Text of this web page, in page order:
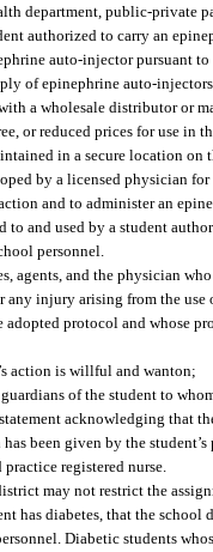
department, public-private
authorized to carry an
auto-injector pursuant
of epinephrine auto-
a wholesale distributor or
or reduced prices for use in
in a secure location on
by a licensed physician
and to administer an
and used by a student
personnel.
agents, and the physician
injury arising from the
protocol and whose
action is willful and wanton;
of the student to
acknowledging that
been given by the student’s
registered nurse.
may not restrict the
has diabetes, that the
Diabetic students